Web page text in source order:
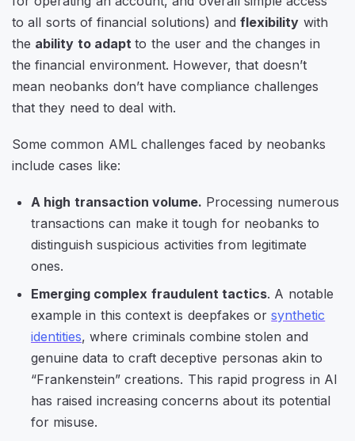
to all sorts of financial solutions) andflexibility with
the ability to adaptto the user and the changes in
the financial environment. However, that doesn’t
mean neobanks don’t have compliance challenges
that they need to deal with.
Some common AML challenges faced by neobanks
include cases like:
A high transaction volume. Processing numerous
transactions can make it tough for neobanks to
distinguish suspicious activities from legitimate
ones.
Emerging complex fraudulent tactics. A notable
example in this context is deepfakes orsynthetic
identities, where criminals combine stolen and
genuine data to craft deceptive personas akin to
“Frankenstein” creations. This rapid progress in AI
has raised increasing concerns about its potential
for misuse.